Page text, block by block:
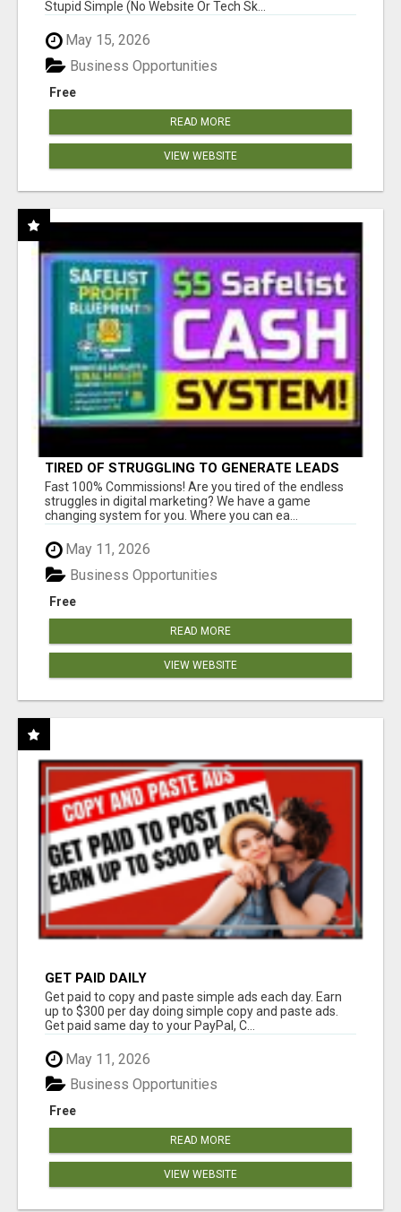
Stupid Simple (No Website Or Tech Sk...
May 15, 2026
Free
Business Opportunities
READ MORE
VIEW WEBSITE
TIRED OF STRUGGLING TO GENERATE LEADS
AND INCOME ONLINE?
Fast 100% Commissions! Are you tired of the endless
struggles in digital marketing? We have a game
changing system for you. Where you can ea...
May 11, 2026
Free
Business Opportunities
READ MORE
VIEW WEBSITE
GET PAID DAILY
Get paid to copy and paste simple ads each day. Earn
up to $300 per day doing simple copy and paste ads.
Get paid same day to your PayPal, C...
May 11, 2026
Free
Business Opportunities
READ MORE
VIEW WEBSITE